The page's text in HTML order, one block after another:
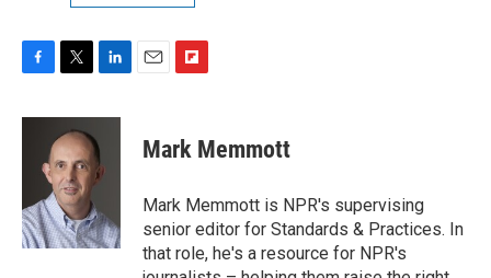
c
o
k
i
t
t
e
r
n
k
e
d
n
p
b
a
r
d
Mark Memmott
Mark Memmott is NPR's supervising
senior editor for Standards & Practices. In
that role, he's a resource for NPR's